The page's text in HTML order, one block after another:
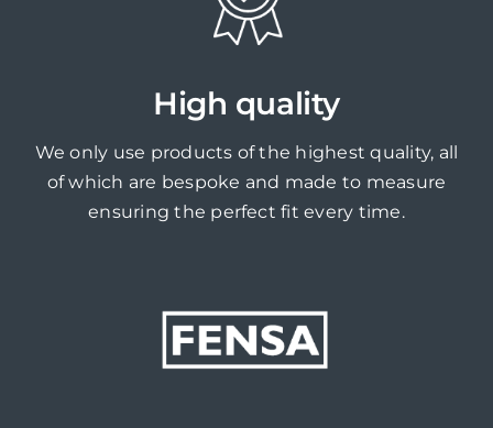
High quality
We only use products of the highest quality, all
of which are bespoke and made to measure
ensuring the perfect fit every time.